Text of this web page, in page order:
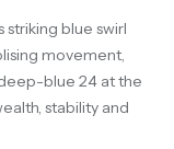
blue swirl
movement,
blue 24 at the
stability and